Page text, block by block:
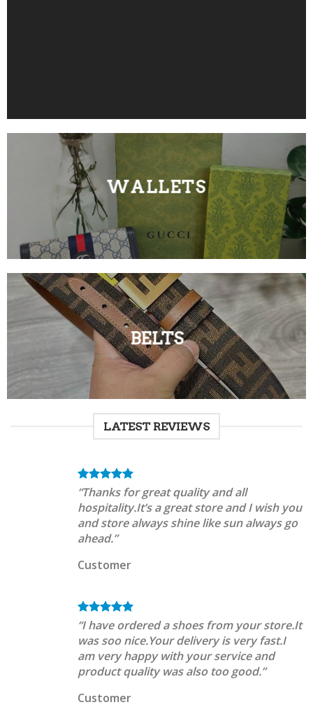
WALLETS
BELTS
LATEST REVIEWS
“Thanks for great quality and all
hospitality.It’s a great store and I wish you
and store always shine like sun always go
ahead.”
Customer
“I have ordered a shoes from your store.It
was soo nice.Your delivery is very fast.I
am very happy with your service and
product quality was also too good.”
Customer